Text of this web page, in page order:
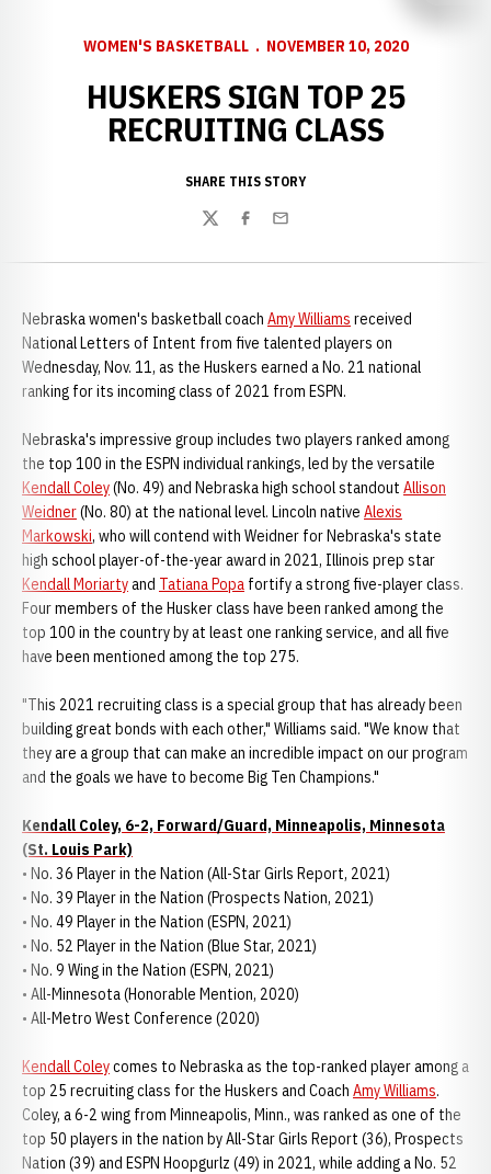
WOMEN'S BASKETBALL NOVEMBER 10, 2020
HUSKERS SIGN TOP 25
RECRUITING CLASS
SHARE THIS STORY
TwitterFacebook
Email
Nebraska women's basketball coach Amy Williams received
National Letters of Intent from five talented players on
Wednesday, Nov. 11, as the Huskers earned a No. 21 national
ranking for its incoming class of 2021 from ESPN.
Nebraska's impressive group includes two players ranked among
the top 100 in the ESPN individual rankings, led by the versatile
Kendall Coley(No. 49) and Nebraska high school standout Allison
Weidner(No. 80) at the national level. Lincoln native Alexis
Markowski, who will contend with Weidner for Nebraska's state
high school player-of-the-year award in 2021, Illinois prep star
Kendall Moriartyand Tatiana Popa fortify a strong five-player class.
Four members of the Husker class have been ranked among the
top 100 in the country by at least one ranking service, and all five
have been mentioned among the top 275.
"This 2021 recruiting class is a special group that has already been
building great bonds with each other," Williams said. "We know that
they are a group that can make an incredible impact on our program
and the goals we have to become Big Ten Champions."
Kendall Coley, 6-2, Forward/Guard, Minneapolis, Minnesota
(St. Louis Park)
• No. 36 Player in the Nation (All-Star Girls Report, 2021)
• No. 39 Player in the Nation (Prospects Nation, 2021)
• No. 49 Player in the Nation (ESPN, 2021)
• No. 52 Player in the Nation (Blue Star, 2021)
• No. 9 Wing in the Nation (ESPN, 2021)
• All-Minnesota (Honorable Mention, 2020)
• All-Metro West Conference (2020)
Kendall Coleycomes to Nebraska as the top-ranked player among a
top 25 recruiting class for the Huskers and Coach Amy Williams.
Coley, a 6-2 wing from Minneapolis, Minn., was ranked as one of the
top 50 players in the nation by All-Star Girls Report (36), Prospects
Nation (39) and ESPN Hoopgurlz (49) in 2021, while adding a No. 52